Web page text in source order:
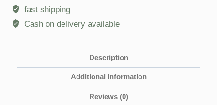
fast shipping
Cash on delivery available
Description
Additional information
Reviews (0)